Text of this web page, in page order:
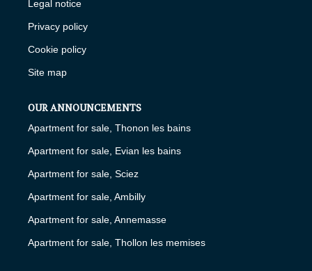
Legal notice
Privacy policy
Cookie policy
Site map
OUR ANNOUNCEMENTS
Apartment for sale, Thonon les bains
Apartment for sale, Evian les bains
Apartment for sale, Sciez
Apartment for sale, Ambilly
Apartment for sale, Annemasse
Apartment for sale, Thollon les memises